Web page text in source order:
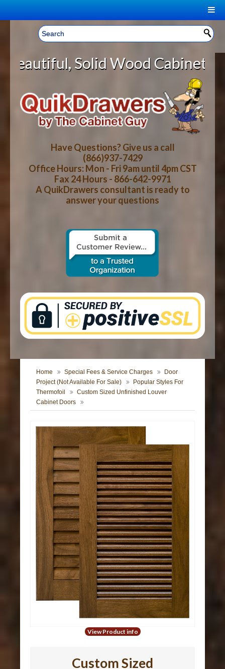
Welcome, Sign In! ▼
CART
YOUR SHOPPING CART CONTENTS
LOG IN
CART CHECKOUT
HOME
ABOUT US
HOW-TO VIDEOS
WOOD SPECIES
CONTACT US
Wood Cabinet Rollout
Have Questions? Give us a call
(866)937-7429
Office Hours: Mon - Fri 9am until 4pm CST
Fax 24 Hours - 866-642-9971
A QuikDrawers consultant is ready to
answer your questions
Home Special Fees & Service Charges
Door
Project (Not Available For Sale)
Popular Styles For
Thermofoil
Custom Sized Unfinished Louver
Cabinet Doors
View Product info
Custom Sized